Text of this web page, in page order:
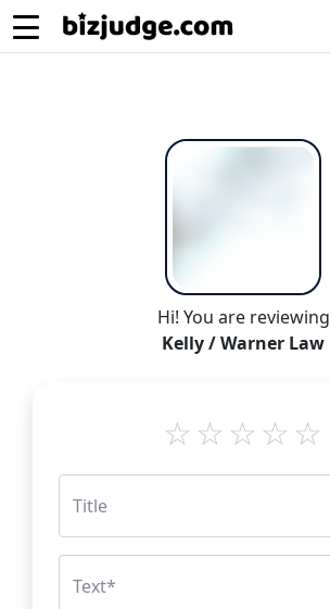
Hi! You are reviewing
Kelly / Warner Law
Title
Text*